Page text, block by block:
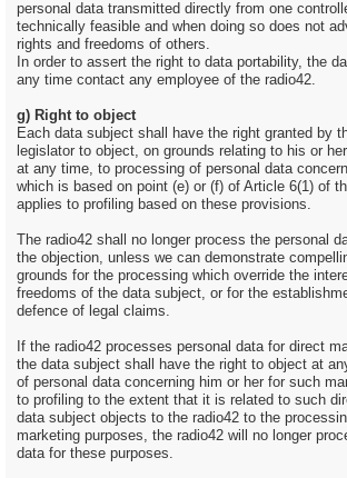
personal data transmitted directly from one
technically feasible and when doing so does not
rights and freedoms of others.
In order to assert the right to data portability, the
any time contact any employee of the radio42.
g) Right to object
Each data subject shall have the right granted by
legislator to object, on grounds relating to his or
at any time, to processing of personal data
which is based on point (e) or (f) of Article 6(1) of
applies to profiling based on these provisions.
The radio42 shall no longer process the personal
the objection, unless we can demonstrate
grounds for the processing which override the
freedoms of the data subject, or for the
defence of legal claims.
If the radio42 processes personal data for direct
the data subject shall have the right to object at
of personal data concerning him or her for such
to profiling to the extent that it is related to such
data subject objects to the radio42 to the
marketing purposes, the radio42 will no longer
data for these purposes.